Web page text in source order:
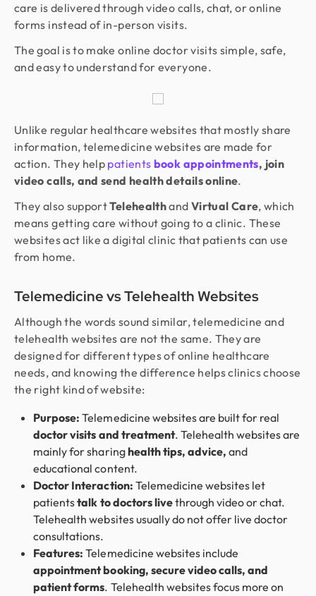
care is delivered through video calls, chat, or online
forms instead of in-person visits.
The goal is to make online doctor visits simple, safe,
and easy to understand for everyone.
Unlike regular healthcare websites that mostly share
information, telemedicine websites are made for
action. They help patients book appointments, join
video calls, and send health details online.
They also supportTelehealthand Virtual Care, which
means getting care without going to a clinic. These
websites act like a digital clinic that patients can use
from home.
Telemedicine vs Telehealth Websites
Although the words sound similar, telemedicine and
telehealth websites are not the same. They are
designed for different types of online healthcare
needs, and knowing the difference helps clinics choose
the right kind of website:
Purpose: Telemedicine websites are built for real
doctor visits and treatment. Telehealth websites are
mainly for sharinghealth tips, advice, and
educational content.
Doctor Interaction: Telemedicine websites let
patientstalk to doctors livethrough video or chat.
Telehealth websites usually do not offer live doctor
consultations.
Features: Telemedicine websites include
appointment booking, secure video calls, and
patient forms. Telehealth websites focus more on